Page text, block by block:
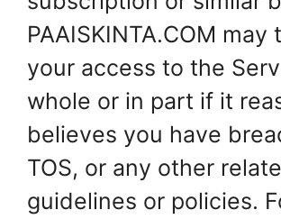
PAAISKINTA.COM may
your access to the
whole or in part if it
believes you have
TOS, or any other
guidelines or policies.